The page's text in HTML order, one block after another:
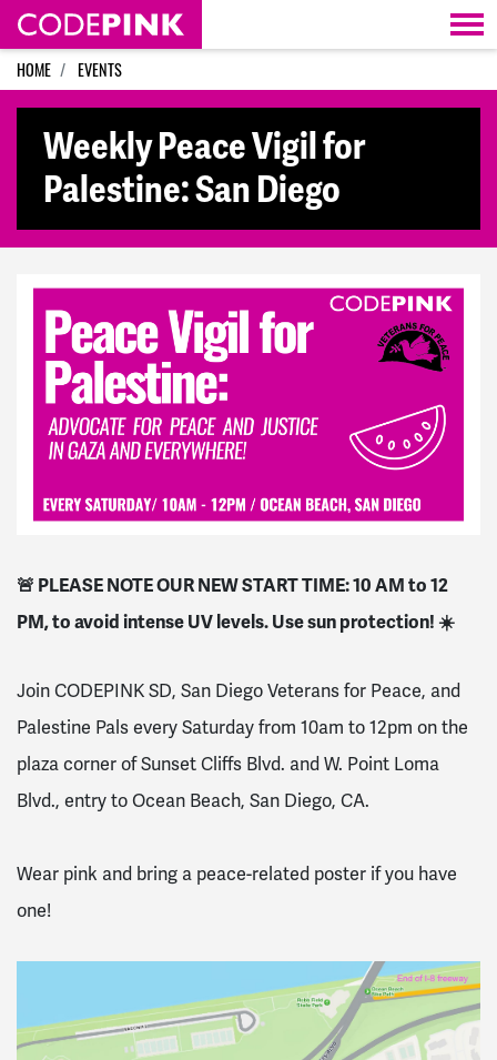
Skip navigation
HOME EVENTS
Weekly Peace Vigil for
Palestine: San Diego
🚨 PLEASE NOTE OUR NEW START TIME: 10 AM to 12
PM, to avoid intense UV levels. Use sun protection! ☀️
Join CODEPINK SD, San Diego Veterans for Peace, and
Palestine Pals every Saturday from 10am to 12pm on the
plaza corner of Sunset Cliffs Blvd. and W. Point Loma
Blvd., entry to Ocean Beach, San Diego, CA.
Wear pink and bring a peace-related poster if you have
one!